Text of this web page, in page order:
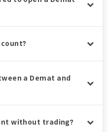
a Demat and
without trading?